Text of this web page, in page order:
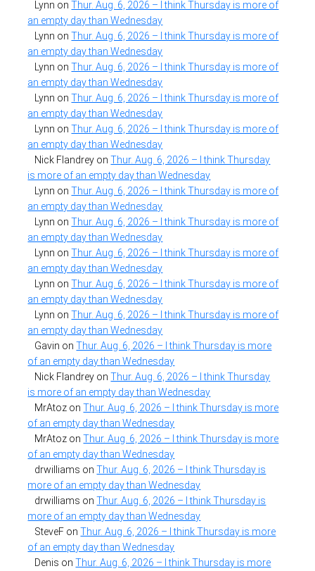
Lynn onThur. Aug. 6, 2026 – I think Thursday is more of
an empty day than Wednesday
Lynn onThur. Aug. 6, 2026 – I think Thursday is more of
an empty day than Wednesday
Lynn onThur. Aug. 6, 2026 – I think Thursday is more of
an empty day than Wednesday
Lynn onThur. Aug. 6, 2026 – I think Thursday is more of
an empty day than Wednesday
Lynn onThur. Aug. 6, 2026 – I think Thursday is more of
an empty day than Wednesday
Nick Flandrey onThur. Aug. 6, 2026 – I think Thursday
is more of an empty day than Wednesday
Lynn onThur. Aug. 6, 2026 – I think Thursday is more of
an empty day than Wednesday
Lynn onThur. Aug. 6, 2026 – I think Thursday is more of
an empty day than Wednesday
Lynn onThur. Aug. 6, 2026 – I think Thursday is more of
an empty day than Wednesday
Lynn onThur. Aug. 6, 2026 – I think Thursday is more of
an empty day than Wednesday
Lynn onThur. Aug. 6, 2026 – I think Thursday is more of
an empty day than Wednesday
Gavin onThur. Aug. 6, 2026 – I think Thursday is more
of an empty day than Wednesday
Nick Flandrey onThur. Aug. 6, 2026 – I think Thursday
is more of an empty day than Wednesday
MrAtoz onThur. Aug. 6, 2026 – I think Thursday is more
of an empty day than Wednesday
MrAtoz onThur. Aug. 6, 2026 – I think Thursday is more
of an empty day than Wednesday
drwilliams onThur. Aug. 6, 2026 – I think Thursday is
more of an empty day than Wednesday
drwilliams onThur. Aug. 6, 2026 – I think Thursday is
more of an empty day than Wednesday
SteveF onThur. Aug. 6, 2026 – I think Thursday is more
of an empty day than Wednesday
Denis onThur. Aug. 6, 2026 – I think Thursday is more